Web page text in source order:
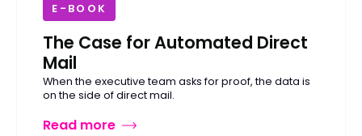
E-BOOK
The Case for Automated Direct
Mail
When the executive team asks for proof, the data is
on the side of direct mail.
Read more